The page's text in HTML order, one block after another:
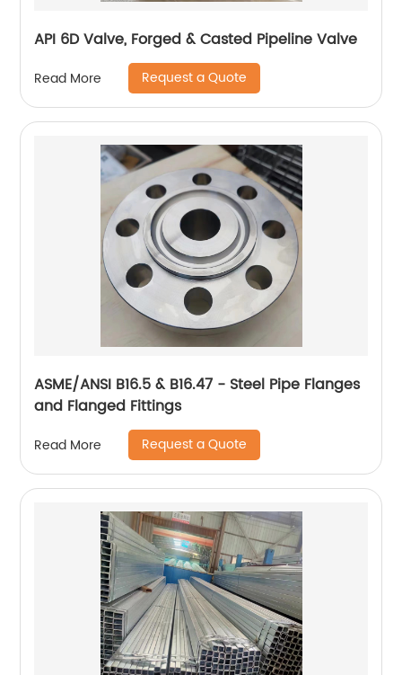
API 6D Valve, Forged & Casted Pipeline Valve
Read More Request a Quote
ASME/ANSI B16.5 & B16.47 - Steel Pipe Flanges
and Flanged Fittings
Read More Request a Quote